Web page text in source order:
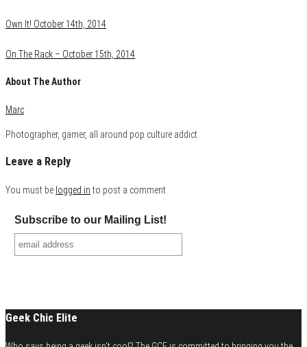
Own It! October 14th, 2014
On The Rack – October 15th, 2014
About The Author
Marc
Photographer, gamer, all around pop culture addict.
Leave a Reply
You must be logged in to post a comment.
Subscribe to our Mailing List!
Geek Chic Elite